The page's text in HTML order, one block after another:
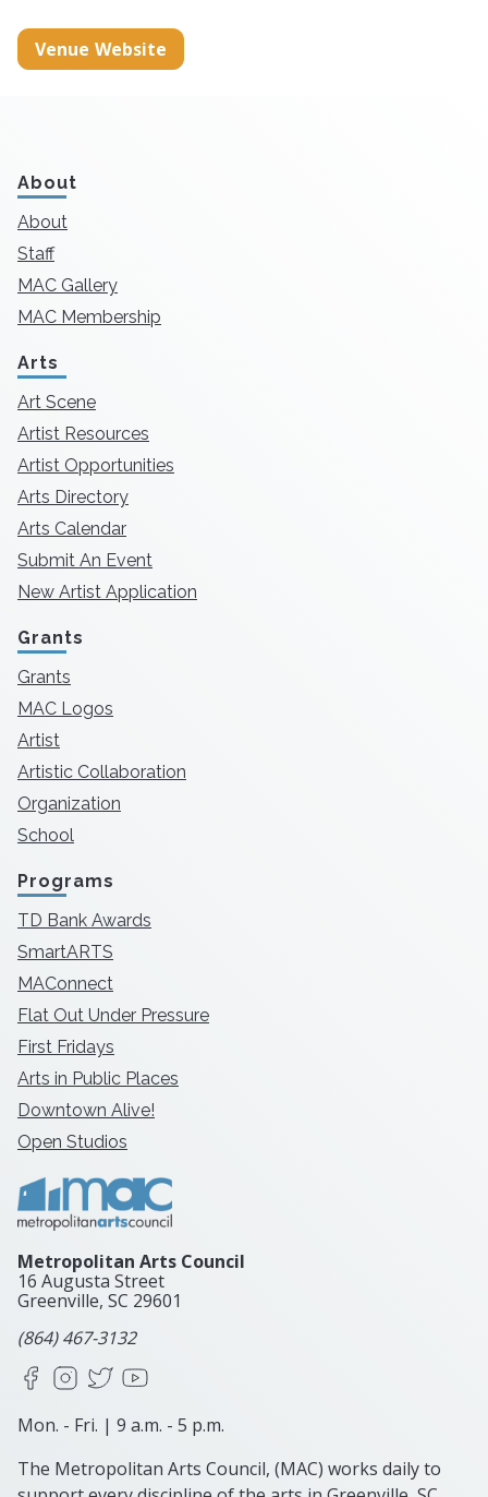
Venue Website
About
About
Staff
MAC Gallery
MAC Membership
Arts
Art Scene
Artist Resources
Artist Opportunities
Arts Directory
Arts Calendar
Submit An Event
New Artist Application
Grants
Grants
MAC Logos
Artist
Artistic Collaboration
Organization
School
Programs
TD Bank Awards
SmartARTS
MAConnect
Flat Out Under Pressure
First Fridays
Arts in Public Places
Downtown Alive!
Open Studios
Metropolitan Arts Council
16 Augusta Street
Greenville, SC 29601
(864) 467-3132
FacebookInstagram
X
Mon. - Fri. | 9 a.m. - 5 p.m.
The Metropolitan Arts Council, (MAC) works daily to